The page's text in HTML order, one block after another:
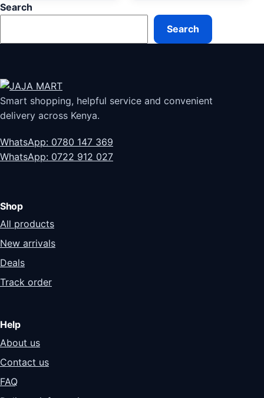
Search
Search
Smart shopping, helpful service and convenient
delivery across Kenya.
WhatsApp: 0780 147 369
WhatsApp: 0722 912 027
Shop
All products
New arrivals
Deals
Track order
Help
About us
Contact us
FAQ